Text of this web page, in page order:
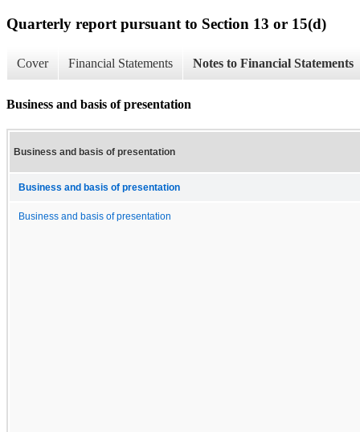
Quarterly report pursuant to Section 13 or 15(d)
Cover Financial Statements Notes to Financial Statements
Business and basis of presentation
Business and basis of presentation
Business and basis of presentation
Business and basis of presentation